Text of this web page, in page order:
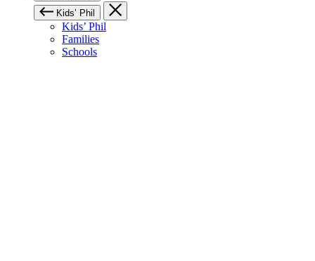
Kids’ Phil
Kids’ Phil
Families
Schools